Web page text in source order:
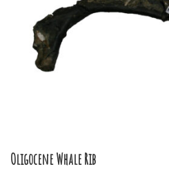
Oligocene Whale Rib